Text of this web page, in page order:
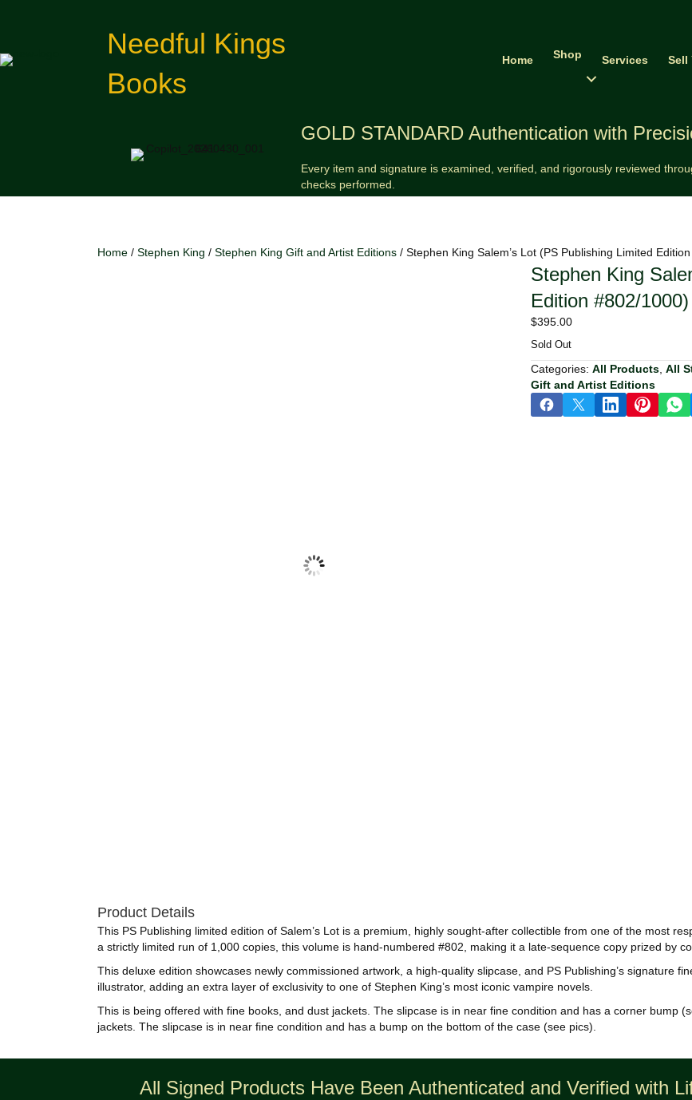
Needful Kings
Books
Home Shop Services Sell
GOLD STANDARD Authentication with
Every item and signature is examined, verified, and rigorously reviewed
checks performed.
Home / Stephen King / Stephen King Gift and Artist Editions / Stephen King Salem’s Lot (PS Publishing Limited
Stephen King
Edition #802/1000)
$395.00
Sold Out
Categories:All Products ,All
Gift and Artist Editions
Product Details
This PS Publishing limited edition of Salem’s Lot is a premium, highly sought‑after collectible from one of the most
a strictly limited run of 1,000 copies, this volume is hand‑numbered #802, making it a late‑sequence copy prized by
This deluxe edition showcases newly commissioned artwork, a high‑quality slipcase, and PS Publishing’s signature
illustrator, adding an extra layer of exclusivity to one of Stephen King’s most iconic vampire novels.
This is being offered with fine books, and dust jackets. The slipcase is in near fine condition and has a corner bump
jackets. The slipcase is in near fine condition and has a bump on the bottom of the case (see pics).
All Signed Products Have Been Authenticated and Verified with